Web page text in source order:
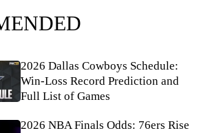
2026 Dallas Cowboys Schedule:
Win-Loss Record Prediction and
Full List of Games
2026 NBA Finals Odds: 76ers Rise